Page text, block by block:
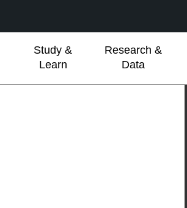
Study &
Learn
Research &
Data